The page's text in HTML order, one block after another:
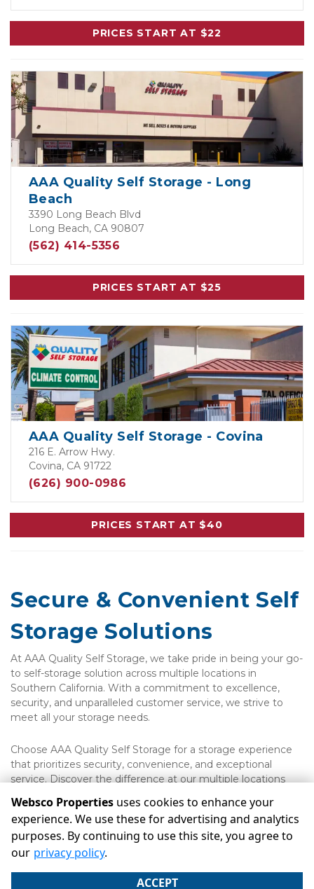
PRICES START AT $22
AAA Quality Self Storage - Long
Beach
3390 Long Beach Blvd
Long Beach, CA 90807
(562) 414-5356
PRICES START AT $25
AAA Quality Self Storage - Covina
216 E. Arrow Hwy.
Covina, CA 91722
(626) 900-0986
PRICES START AT $40
Secure & Convenient Self
Storage Solutions
At AAA Quality Self Storage, we take pride in being your go-
to self-storage solution across multiple locations in
Southern California. With a commitment to excellence,
security, and unparalleled customer service, we strive to
meet all your storage needs.
Choose AAA Quality Self Storage for a storage experience
that prioritizes security, convenience, and exceptional
service. Discover the difference at our multiple locations
Powered by
©Websco Properties Terms Privacy
All sizes are
approximate
Some restrictions may apply
Websco Properties uses cookies to enhance your
experience. We use these for advertising and analytics
purposes. By continuing to use this site, you agree to
our privacy policy.
ACCEPT